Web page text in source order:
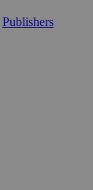
Publishers